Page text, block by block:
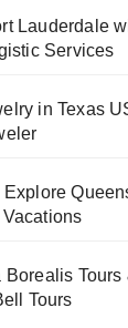
Lauderdale
Services
in Texas
Tours
Tours